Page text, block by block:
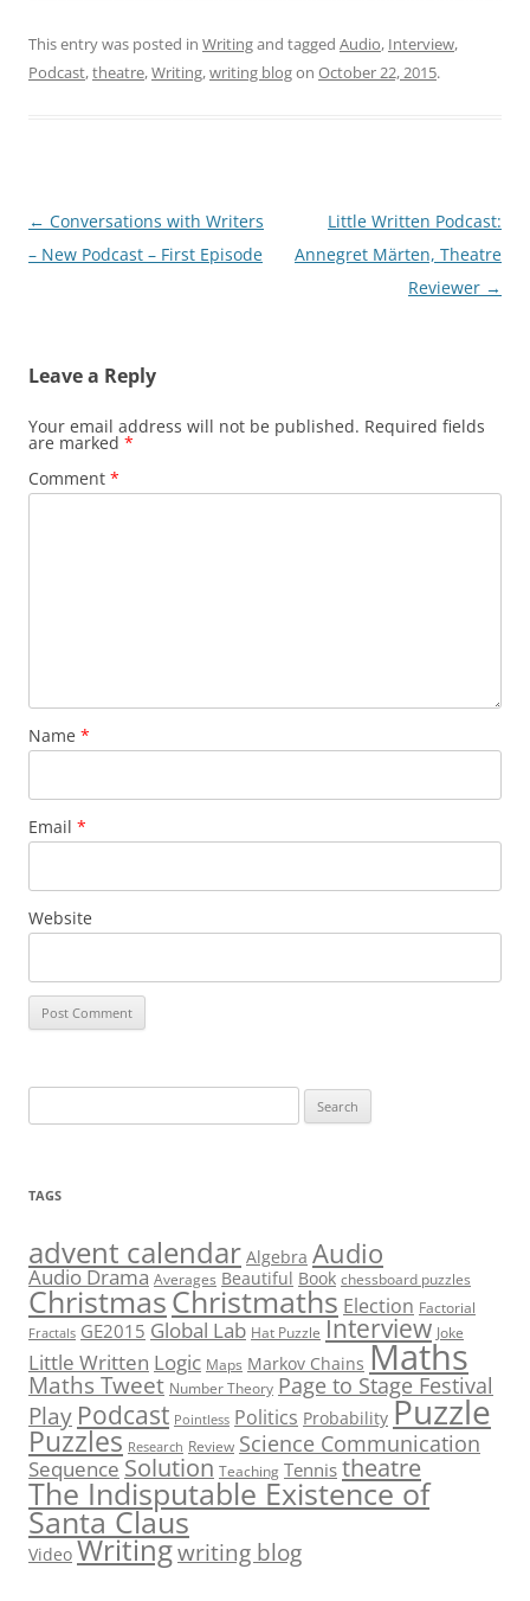
This entry was posted in Writingand tagged Audio, Interview,
Podcast,theatre,Writing,writing blogon October 22, 2015.
Post
navigation
← Conversations with Writers
– New Podcast – First Episode
Little Written Podcast:
Annegret Märten, Theatre
Reviewer →
Leave a Reply
Your email address will not be published. Required fields
are marked *
Comment *
Name *
Email *
Website
for:
TAGS
advent calendar Algebra Audio
Audio Drama Averages Beautiful Book chessboard puzzles
ChristmasChristmaths Election Factorial
Fractals GE2015 Global Lab Hat Puzzle Interview Joke
Little Written Logic Maps Markov Chains Maths
Maths Tweet Number Theory Page to Stage Festival
Play Podcast Pointless Politics Probability Puzzle
Puzzles Research Review Science Communication
Sequence Solution Teaching Tennis theatre
The Indisputable Existence of
Santa Claus
Video Writingwriting blog